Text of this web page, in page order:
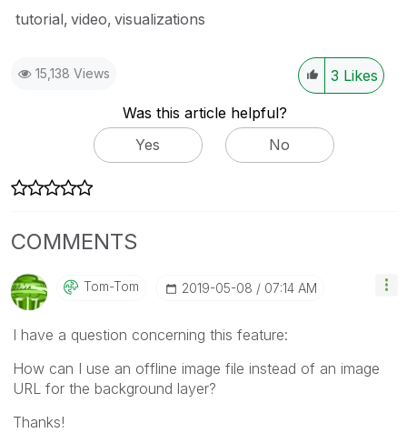
tutorial video visualizations
15,138 Views 3 Likes
Was this article helpful?
Yes
No
COMMENTS
Tom-Tom ‎2019-05-08 07:14 AM
I have a question concerning this feature:
How can I use an offline image file instead of an image
URL for the background layer?
Thanks!